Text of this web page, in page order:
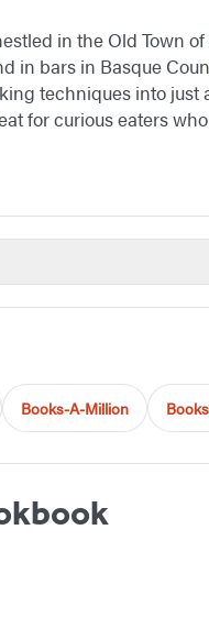
in the Old Town
in bars in Basque
techniques into just
for curious eaters
Books-A-Million